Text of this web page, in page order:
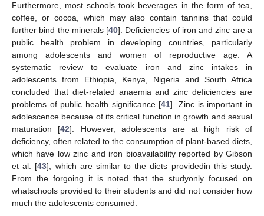
Furthermore, most schools took beverages in the form of tea,
coffee, or cocoa, which may also contain tannins that could
further bind the minerals [40]. Deficiencies of iron and zinc are a
public health problem in developing countries, particularly
among adolescents and women of reproductive age. A
systematic review to evaluate iron and zinc intakes in
adolescents from Ethiopia, Kenya, Nigeria and South Africa
concluded that diet-related anaemia and zinc deficiencies are
problems of public health significance [41]. Zinc is important in
adolescence because of its critical function in growth and sexual
maturation [42]. However, adolescents are at high risk of
deficiency, often related to the consumption of plant-based diets,
which have low zinc and iron bioavailability reported by Gibson
et al. [43], which are similar to the diets providedin this study.
From the forgoing it is noted that the studyonly focused on
whatschools provided to their students and did not consider how
much the adolescents consumed.